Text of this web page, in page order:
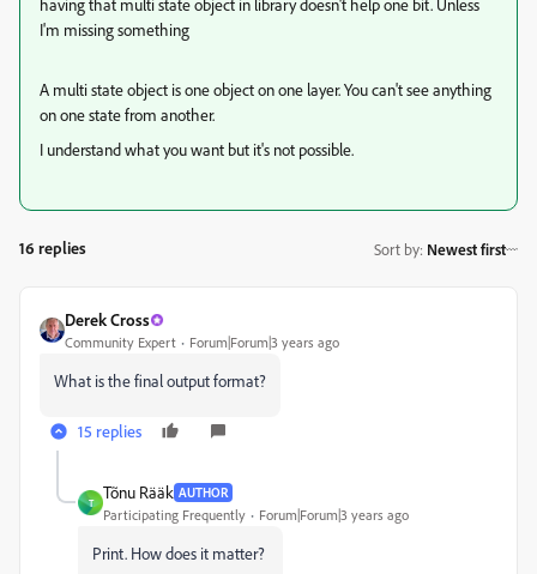
having that multi state object in library doesn't help one bit. Unless
I'm missing something
A multi state object is one object on one layer. You can't see anything
on one state from another.
I understand what you want but it's not possible.
16 replies Sort by: Newest first
Derek Cross
Community Expert Forum|Forum|3 years ago
What is the final output format?
15 replies
T
Tõnu Rääk AUTHOR
Participating Frequently Forum|Forum|3 years ago
Print. How does it matter?